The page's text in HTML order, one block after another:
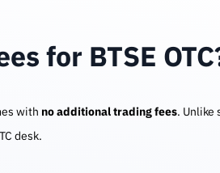
for BTSE
with no additional trading fees. Unlike
desk.